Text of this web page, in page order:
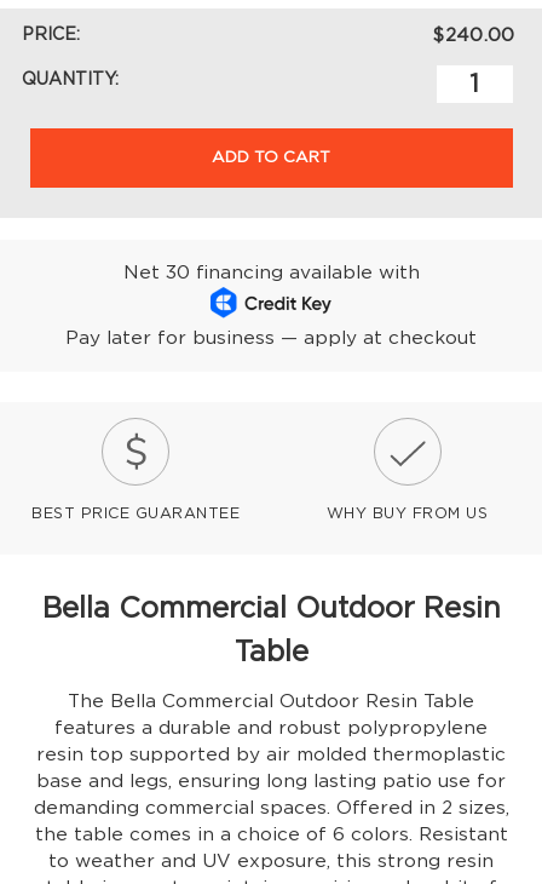
PRICE: $240.00
QUANTITY:
ADD TO CART
Net 30 financing available with
Pay later for business — apply at checkout
BEST PRICE GUARANTEE WHY BUY FROM US
Bella Commercial Outdoor Resin
Table
The Bella Commercial Outdoor Resin Table
features a durable and robust polypropylene
resin top supported by air molded thermoplastic
base and legs, ensuring long lasting patio use for
demanding commercial spaces. Offered in 2 sizes,
the table comes in a choice of 6 colors. Resistant
to weather and UV exposure, this strong resin